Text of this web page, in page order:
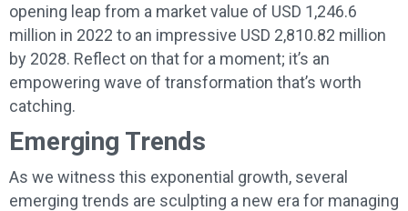
opening leap from a market value of USD 1,246.6
million in 2022 to an impressive USD 2,810.82 million
by 2028. Reflect on that for a moment; it’s an
empowering wave of transformation that’s worth
catching.
Emerging Trends
As we witness this exponential growth, several
emerging trends are sculpting a new era for managing